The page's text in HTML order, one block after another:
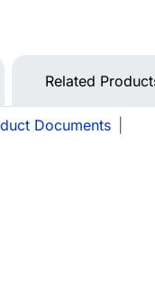
Related
Documents